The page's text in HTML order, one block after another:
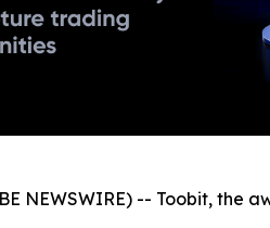
NEWSWIRE) -- Toobit,